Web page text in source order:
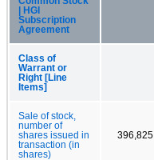
| HGI
Subscription
Agreement
Class of
Warrant or
Right [Line
Items]
Sale of stock,
number of
shares issued in
transaction (in
shares)
396,825